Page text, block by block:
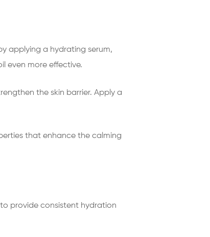
applying a hydrating serum,
even more effective.
the skin barrier. Apply a
that enhance the calming
to provide consistent hydration